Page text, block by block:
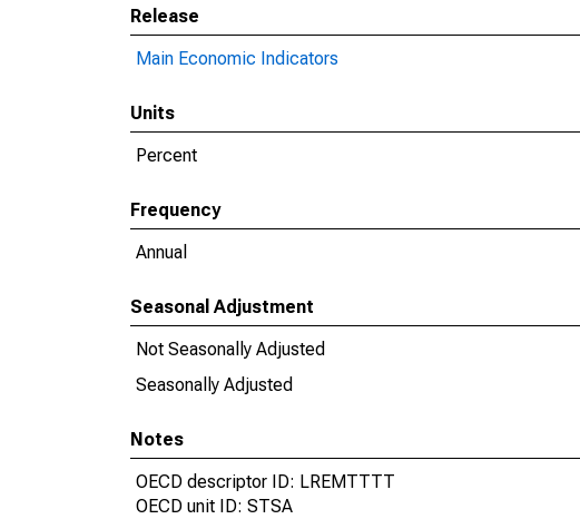
Release
Main Economic Indicators
Units
Percent
Frequency
Annual
Seasonal Adjustment
Not Seasonally Adjusted
Seasonally Adjusted
Notes
OECD descriptor ID: LREMTTTT
OECD unit ID: STSA